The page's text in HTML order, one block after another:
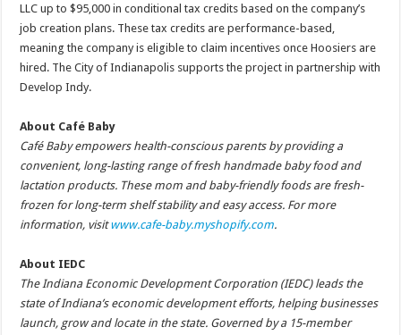
LLC up to $95,000 in conditional tax credits based on the company’s
job creation plans. These tax credits are performance-based,
meaning the company is eligible to claim incentives once Hoosiers are
hired. The City of Indianapolis supports the project in partnership with
Develop Indy.
About Café Baby
Café Baby empowers health-conscious parents by providing a
convenient, long-lasting range of fresh handmade baby food and
lactation products. These mom and baby-friendly foods are fresh-
frozen for long-term shelf stability and easy access. For more
information, visitwww.cafe-baby.myshopify.com.
About IEDC
The Indiana Economic Development Corporation (IEDC) leads the
state of Indiana’s economic development efforts, helping businesses
launch, grow and locate in the state. Governed by a 15-member